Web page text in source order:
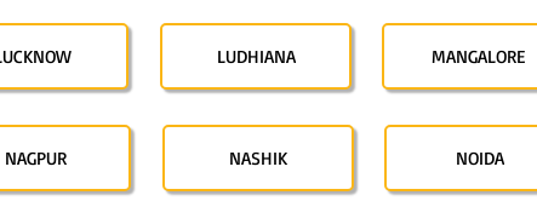
LUDHIANA MANGALORE
NAGPUR NASHIK NOIDA